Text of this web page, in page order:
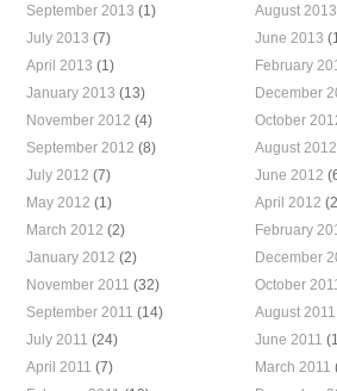
September 2013 (1) August 2013
July 2013 (7) June 2013
April 2013 (1) February
January 2013 (13) December
November 2012 (4) October
September 2012 (8) August 2012
July 2012 (7) June 2012
May 2012 (1) April 2012
March 2012 (2) February
January 2012 (2) December
November 2011 (32) October 2011
September 2011 (14) August 2011
July 2011 (24) June 2011
April 2011 (7) March 2011